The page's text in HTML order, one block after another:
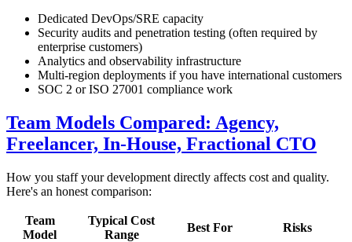
Dedicated DevOps/SRE capacity
Security audits and penetration testing (often required by
enterprise customers)
Analytics and observability infrastructure
Multi-region deployments if you have international customers
SOC 2 or ISO 27001 compliance work
Team Models Compared: Agency,
Freelancer, In-House, Fractional CTO
How you staff your development directly affects cost and quality.
Here's an honest comparison:
Team
Model
Typical Cost
Range
Best For Risks